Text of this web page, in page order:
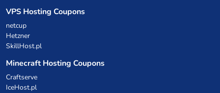
VPS Hosting Coupons
netcup
Hetzner
SkillHost.pl
Minecraft Hosting Coupons
Craftserve
IceHost.pl